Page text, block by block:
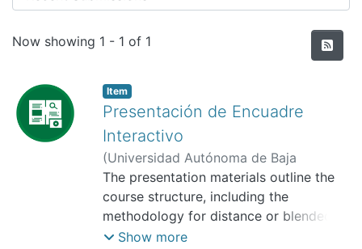
Recent Submissions
Now showing 1 - 1 of 1
Item
Presentación de Encuadre
Interactivo
(Universidad Autónoma de Baja
California, Facultad de Ciencias
Administrativas y Sociales,2025-11
Cruz Soto, Irma
The presentation materials outline the
course structure, including the
methodology for distance or blended
learning. They also include a brief
Show more